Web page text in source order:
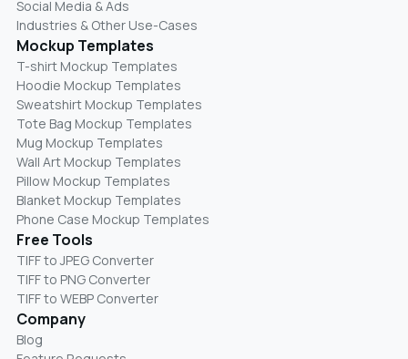
Social Media & Ads
Industries & Other Use-Cases
Mockup Templates
T-shirt Mockup Templates
Hoodie Mockup Templates
Sweatshirt Mockup Templates
Tote Bag Mockup Templates
Mug Mockup Templates
Wall Art Mockup Templates
Pillow Mockup Templates
Blanket Mockup Templates
Phone Case Mockup Templates
Free Tools
TIFF to JPEG Converter
TIFF to PNG Converter
TIFF to WEBP Converter
Company
Blog